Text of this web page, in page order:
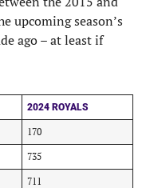
upcoming season’s
ago – at least if
2024 ROYALS
170
735
711